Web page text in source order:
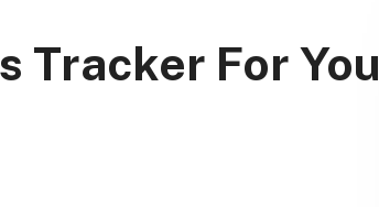
Tracker For You